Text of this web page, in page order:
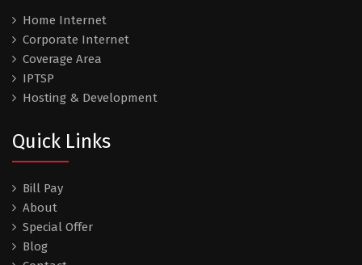
Home Internet
Corporate Internet
Coverage Area
IPTSP
Hosting & Development
Quick Links
Bill Pay
About
Special Offer
Blog